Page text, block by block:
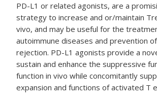
PD-L1 or related agonists, are a
strategy to increase and or/maintain
vivo, and may be useful for the
autoimmune diseases and prevention
rejection. PD-L1 agonists provide a
sustain and enhance the suppressive
function in vivo while concomitantly
expansion and functions of activated T